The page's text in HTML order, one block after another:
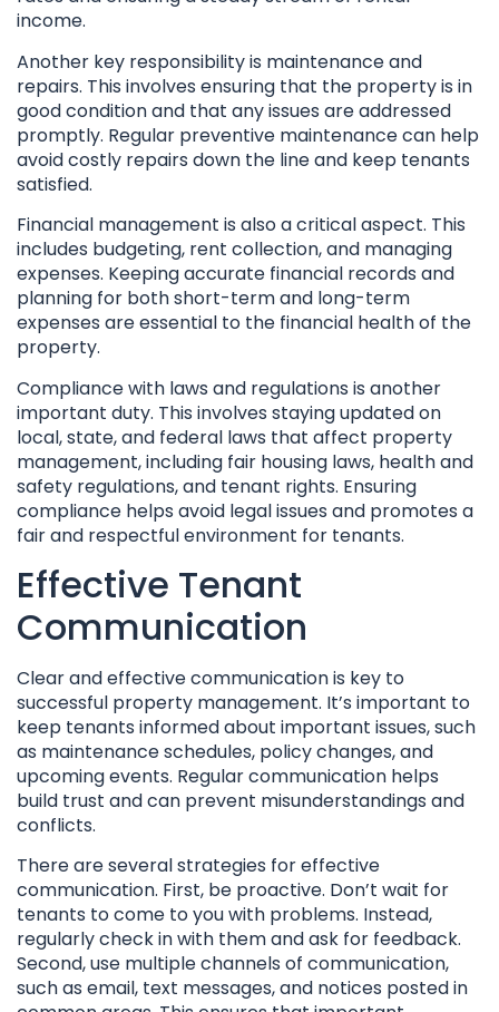
income.
Another key responsibility is maintenance and
repairs. This involves ensuring that the property is in
good condition and that any issues are addressed
promptly. Regular preventive maintenance can help
avoid costly repairs down the line and keep tenants
satisfied.
Financial management is also a critical aspect. This
includes budgeting, rent collection, and managing
expenses. Keeping accurate financial records and
planning for both short-term and long-term
expenses are essential to the financial health of the
property.
Compliance with laws and regulations is another
important duty. This involves staying updated on
local, state, and federal laws that affect property
management, including fair housing laws, health and
safety regulations, and tenant rights. Ensuring
compliance helps avoid legal issues and promotes a
fair and respectful environment for tenants.
Effective Tenant
Communication
Clear and effective communication is key to
successful property management. It’s important to
keep tenants informed about important issues, such
as maintenance schedules, policy changes, and
upcoming events. Regular communication helps
build trust and can prevent misunderstandings and
conflicts.
There are several strategies for effective
communication. First, be proactive. Don’t wait for
tenants to come to you with problems. Instead,
regularly check in with them and ask for feedback.
Second, use multiple channels of communication,
such as email, text messages, and notices posted in